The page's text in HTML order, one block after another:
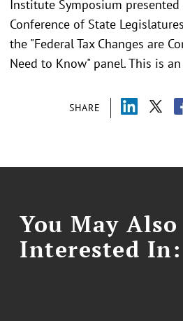
SHARE
Institute Symposium
Conference of State
the "Federal Tax Changes are
Need to Know" panel. This is
You May Also
Interested In: